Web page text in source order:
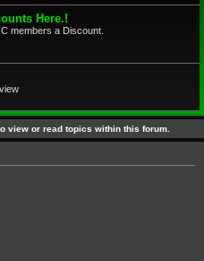
Here.!
members a Discount.
view or read topics within this forum.